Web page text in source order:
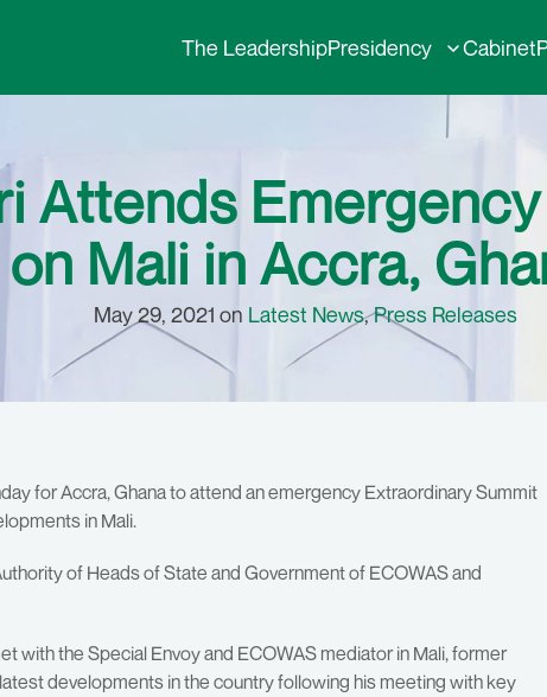
The LeadershipPresidency Cabinet
Attends
on Mali in Accra,
May 29, 2021 on Latest News,Press Releases
for Accra, Ghana to attend an emergency Extraordinary Summit
in Mali.
of Heads of State and Government of ECOWAS and
with the Special Envoy and ECOWAS mediator in Mali, former
developments in the country following his meeting with key